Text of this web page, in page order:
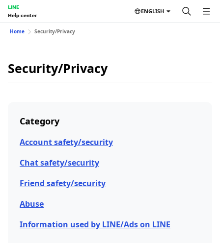
LINE
Help center
ENGLISH
Home Security/Privacy
Security/Privacy
Category
Account safety/security
Chat safety/security
Friend safety/security
Abuse
Information used by LINE/Ads on LINE